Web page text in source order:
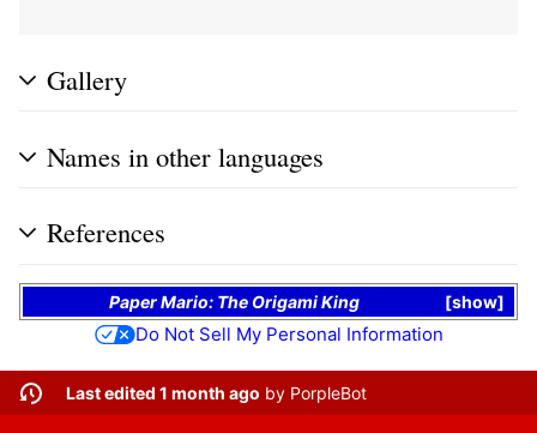
Gallery
Names in other languages
References
show
Paper Mario: The Origami King
Do Not Sell My Personal Information
Last edited 1 month ago by PorpleBot